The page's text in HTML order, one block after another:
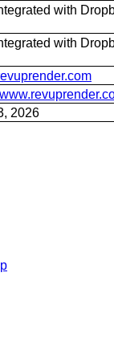
with
with
2026